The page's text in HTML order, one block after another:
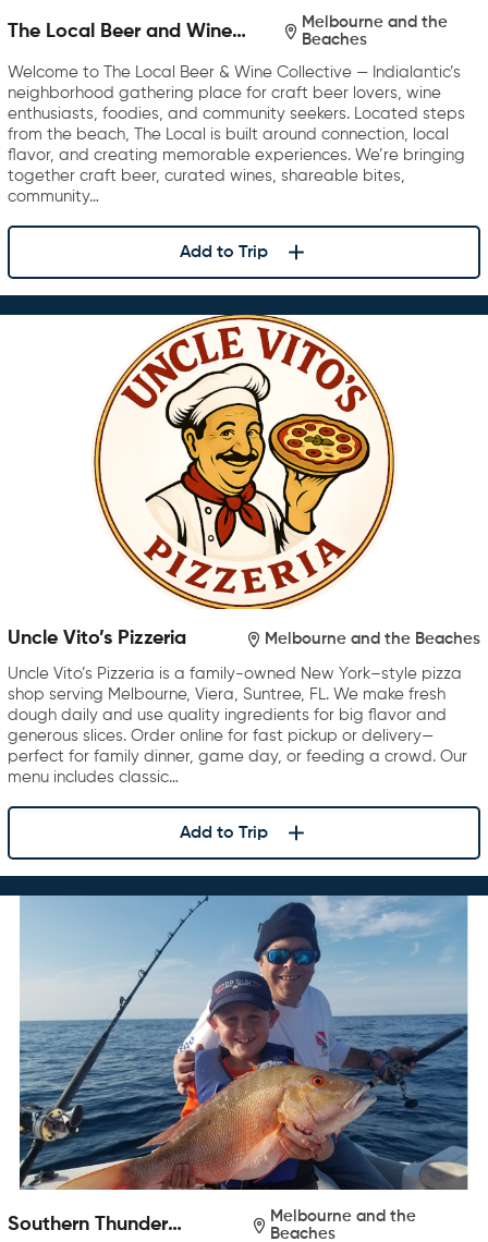
The Local Beer and Wine
Melbourne and the
Beaches
Welcome to The Local Beer & Wine Collective — Indialantic’s
neighborhood gathering place for craft beer lovers, wine
enthusiasts, foodies, and community seekers. Located steps
from the beach, The Local is built around connection, local
flavor, and creating memorable experiences. We’re bringing
together craft beer, curated wines, shareable bites,
community…
Add to Trip
Uncle Vito’s Pizzeria Melbourne and the Beaches
Uncle Vito’s Pizzeria is a family-owned New York–style pizza
shop serving Melbourne, Viera, Suntree, FL. We make fresh
dough daily and use quality ingredients for big flavor and
generous slices. Order online for fast pickup or delivery—
perfect for family dinner, game day, or feeding a crowd. Our
menu includes classic…
Add to Trip
Southern Thunder
Melbourne and the
Beaches